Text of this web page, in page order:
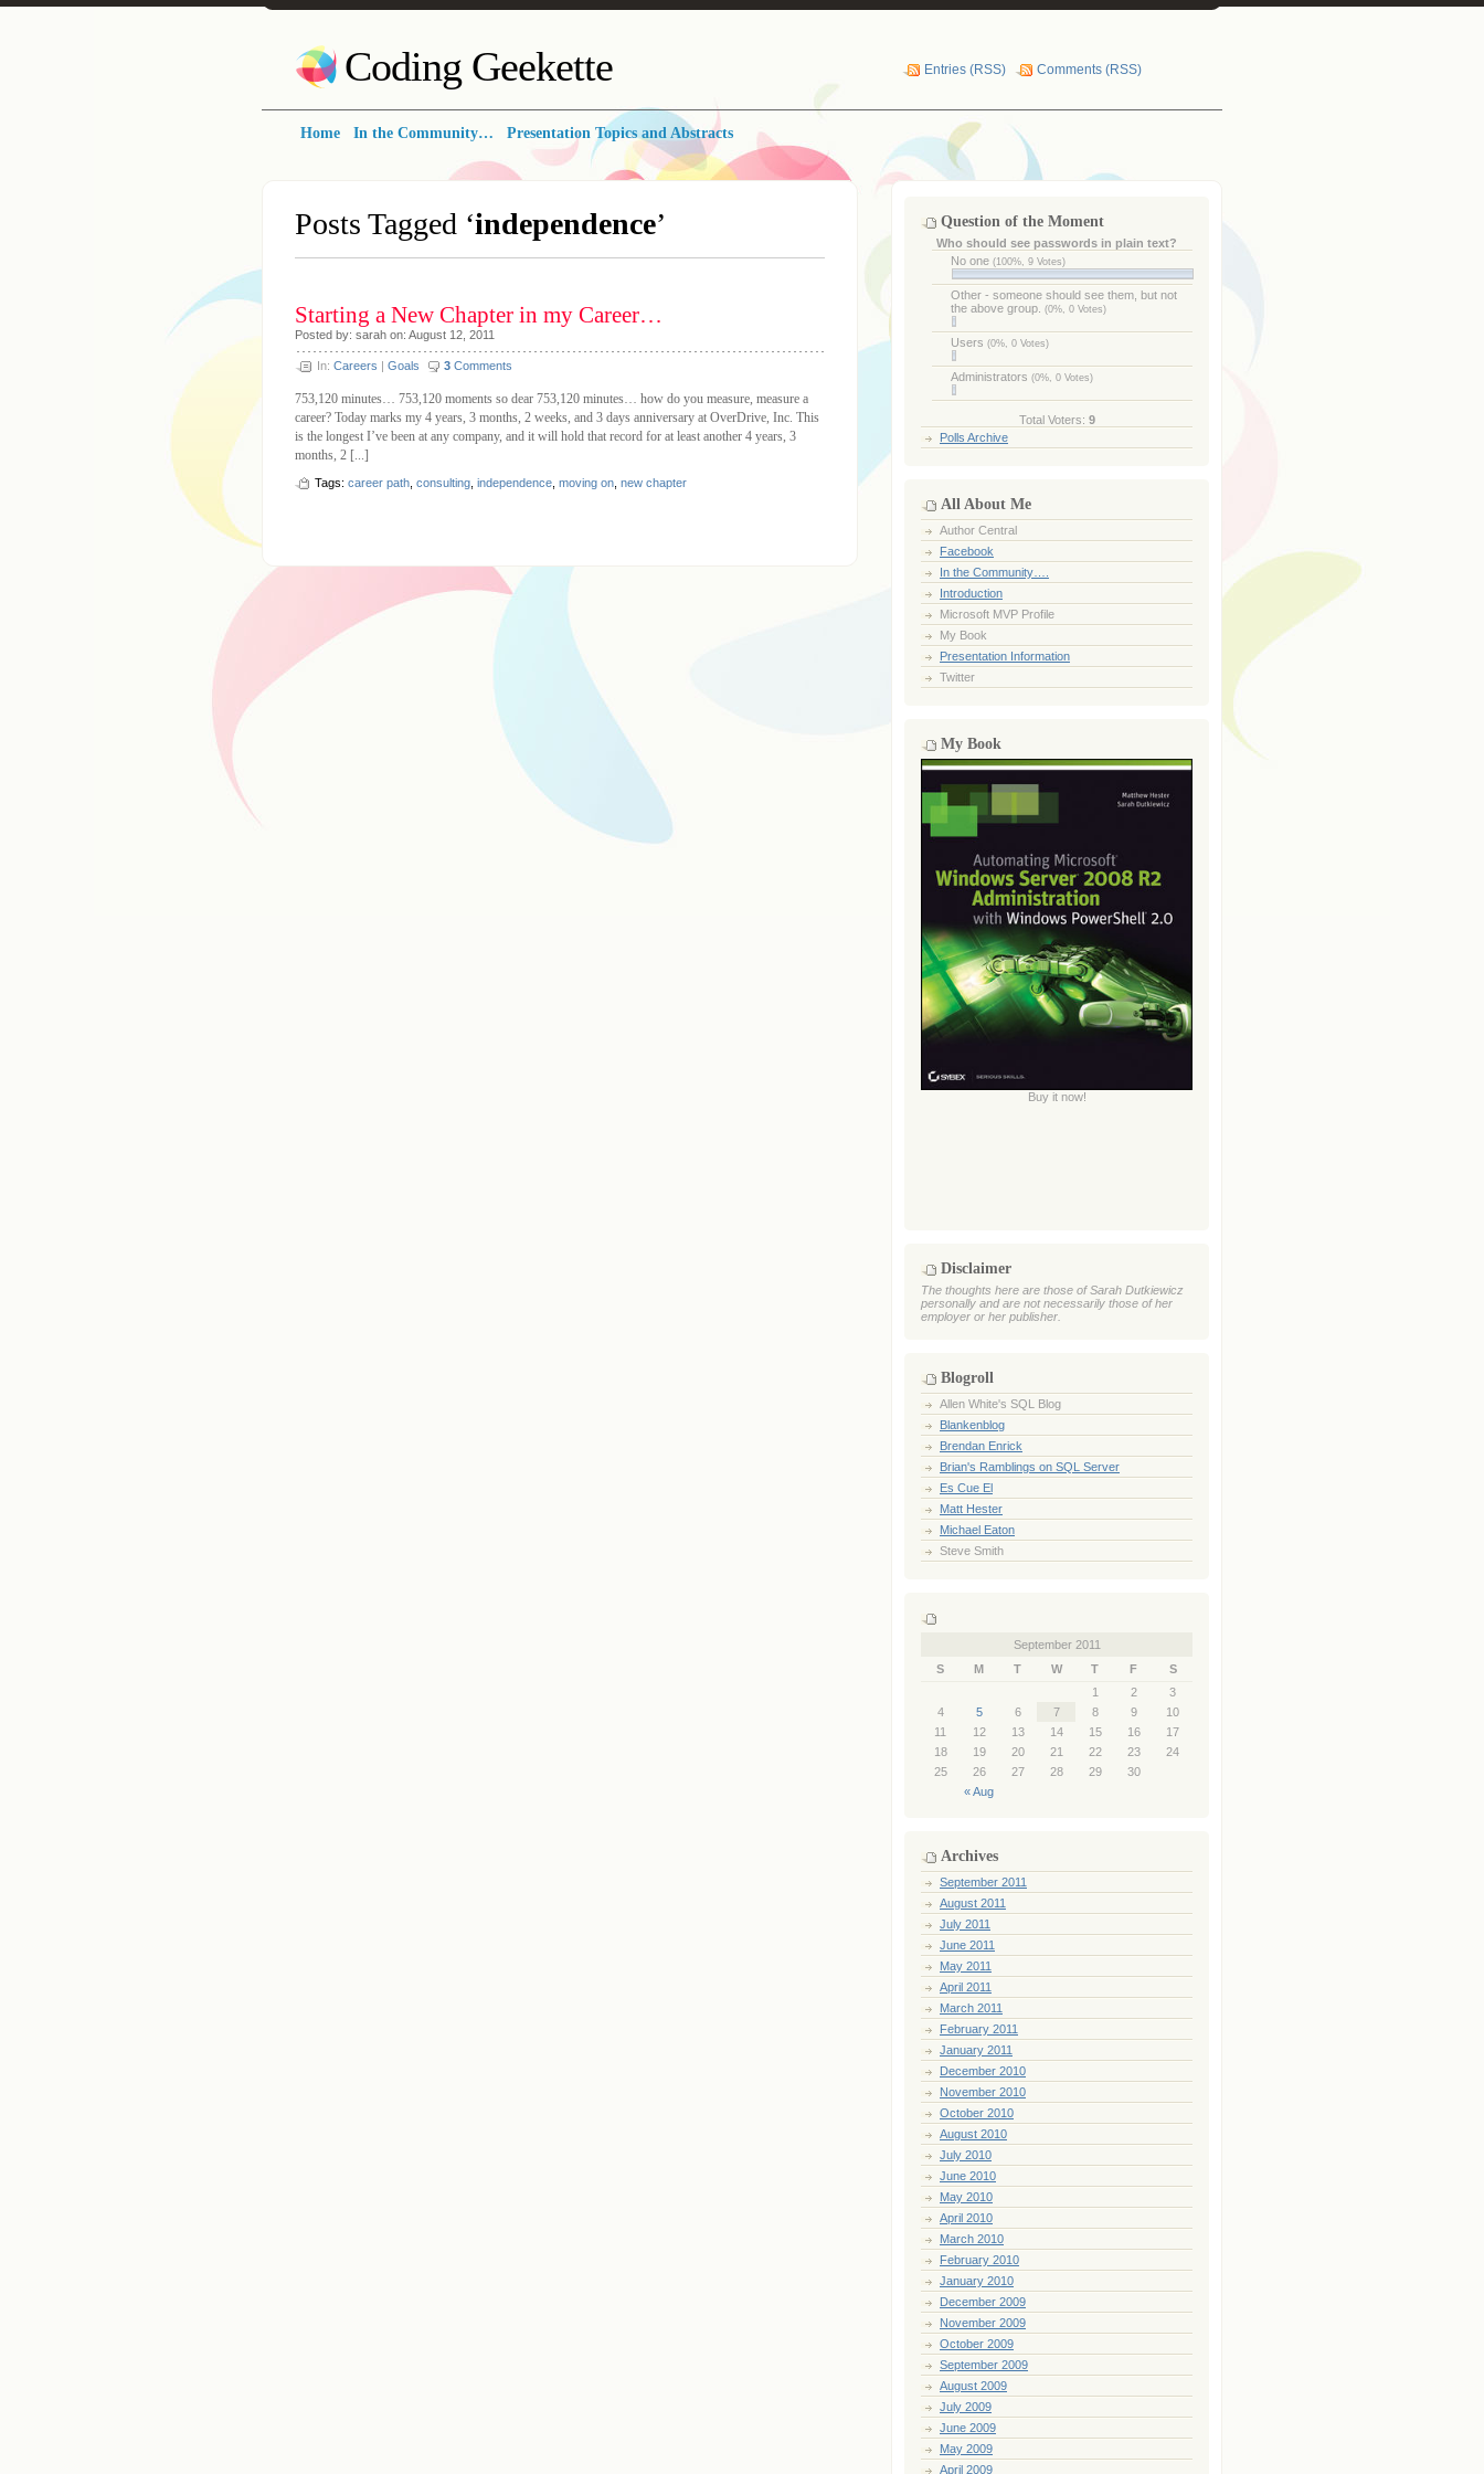
Coding Geekette Entries (RSS) Comments (RSS)
Home In the Community… Presentation Topics and Abstracts
Posts Tagged ‘independence’
Starting a New Chapter in my Career…
Posted by: sarah on: August 12, 2011
In: Careers | Goals 3 Comments
753,120 minutes… 753,120 moments so dear 753,120 minutes… how do you measure, measure a
career? Today marks my 4 years, 3 months, 2 weeks, and 3 days anniversary at OverDrive, Inc. This
is the longest I’ve been at any company, and it will hold that record for at least another 4 years, 3
months, 2 [...]
Tags: career path consulting independence moving on new chapter
Question of the Moment
Who should see passwords in plain text?
No one (100%, 9 Votes)
Other - someone should see them, but not
the above group. (0%, 0 Votes)
Users (0%, 0 Votes)
Administrators (0%, 0 Votes)
Total Voters: 9
Polls Archive
All About Me
Author Central
Facebook
In the Community….
Introduction
Microsoft MVP Profile
My Book
Presentation Information
Twitter
My Book
Buy it now!
Disclaimer
The thoughts here are those of Sarah Dutkiewicz
personally and are not necessarily those of her
employer or her publisher.
Blogroll
Allen White's SQL Blog
Blankenblog
Brendan Enrick
Brian's Ramblings on SQL Server
Es Cue El
Matt Hester
Michael Eaton
Steve Smith
September 2011
S
M T W T F S
« Aug
1 2
3
4
5 6 7 8 9
10
11
12 13 14 15 16
17
18
19 20 21 22 23
24
25
26 27 28 29 30
Archives
September 2011
August 2011
July 2011
June 2011
May 2011
April 2011
March 2011
February 2011
January 2011
December 2010
November 2010
October 2010
August 2010
July 2010
June 2010
May 2010
April 2010
March 2010
February 2010
January 2010
December 2009
November 2009
October 2009
September 2009
August 2009
July 2009
June 2009
May 2009
April 2009